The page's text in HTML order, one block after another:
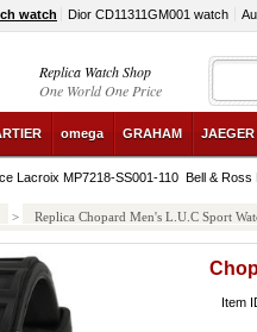
watch Dior CD11311GM001 watch
Replica Watch Shop
One World One Price
omega GRAHAM
Lacroix MP7218-SS001-110 Bell & Ross
> Replica Chopard Men's L.U.C Sport
Item